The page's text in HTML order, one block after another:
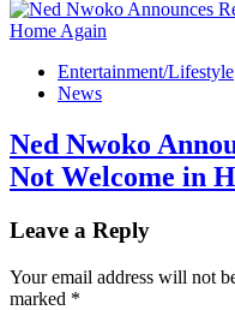
Entertainment/Lifestyle
News
Ned Nwoko
Not Welcome in
Leave a Reply
Your email address will not
marked *